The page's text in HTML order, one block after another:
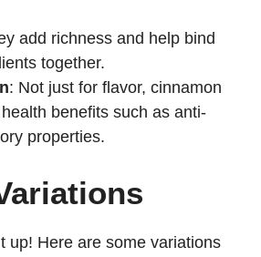
add richness and help bind
together.
: Not just for flavor, cinnamon
benefits such as anti-
properties.
up! Here are some variations